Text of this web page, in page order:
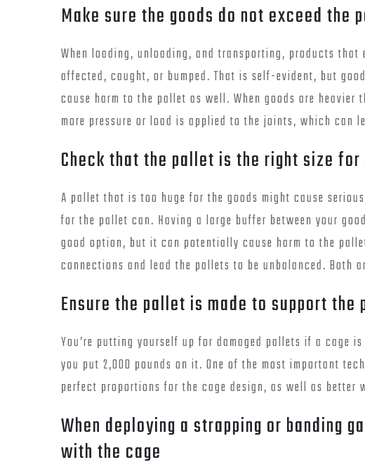
Make sure the goods do not exceed the
When loading, unloading, and transporting, products that
affected, caught, or bumped. That is self-evident, but
cause harm to the pallet as well. When goods are
more pressure or load is applied to the joints, which can
Check that the pallet is the right size for
A pallet that is too huge for the goods might cause
for the pallet can. Having a large buffer between your
good option, but it can potentially cause harm to the
connections and lead the pallets to be unbalanced. Both
Ensure the pallet is made to support the
You’re putting yourself up for damaged pallets if a cage
you put 2,000 pounds on it. One of the most important
perfect proportions for the cage design, as well as better
When deploying a strapping or banding
with the cage